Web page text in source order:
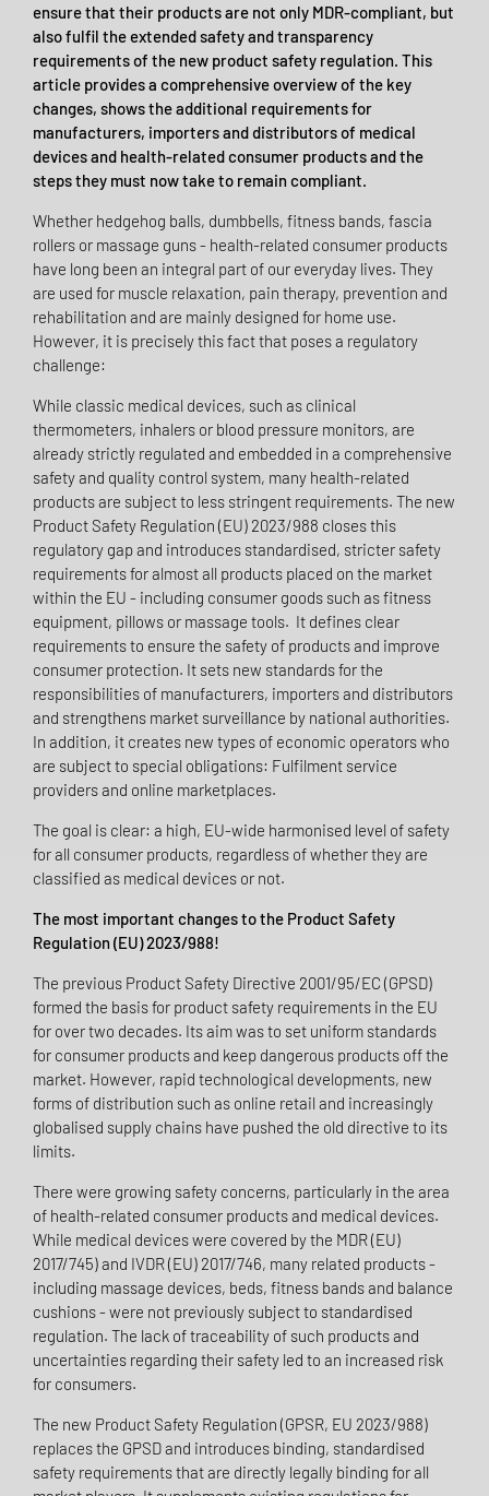
ensure that their products are not only MDR-compliant, but
also fulfil the extended safety and transparency
requirements of the new product safety regulation. This
article provides a comprehensive overview of the key
changes, shows the additional requirements for
manufacturers, importers and distributors of medical
devices and health-related consumer products and the
steps they must now take to remain compliant.
Whether hedgehog balls, dumbbells, fitness bands, fascia
rollers or massage guns - health-related consumer products
have long been an integral part of our everyday lives. They
are used for muscle relaxation, pain therapy, prevention and
rehabilitation and are mainly designed for home use.
However, it is precisely this fact that poses a regulatory
challenge:
While classic medical devices, such as clinical
thermometers, inhalers or blood pressure monitors, are
already strictly regulated and embedded in a comprehensive
safety and quality control system, many health-related
products are subject to less stringent requirements. The new
Product Safety Regulation (EU) 2023/988 closes this
regulatory gap and introduces standardised, stricter safety
requirements for almost all products placed on the market
within the EU - including consumer goods such as fitness
equipment, pillows or massage tools. It defines clear
requirements to ensure the safety of products and improve
consumer protection. It sets new standards for the
responsibilities of manufacturers, importers and distributors
and strengthens market surveillance by national authorities.
In addition, it creates new types of economic operators who
are subject to special obligations: Fulfilment service
providers and online marketplaces.
The goal is clear: a high, EU-wide harmonised level of safety
for all consumer products, regardless of whether they are
classified as medical devices or not.
The most important changes to the Product Safety
Regulation (EU) 2023/988!
The previous Product Safety Directive 2001/95/EC (GPSD)
formed the basis for product safety requirements in the EU
for over two decades. Its aim was to set uniform standards
for consumer products and keep dangerous products off the
market. However, rapid technological developments, new
forms of distribution such as online retail and increasingly
globalised supply chains have pushed the old directive to its
limits.
There were growing safety concerns, particularly in the area
of health-related consumer products and medical devices.
While medical devices were covered by the MDR (EU)
2017/745) and IVDR (EU) 2017/746, many related products -
including massage devices, beds, fitness bands and balance
cushions - were not previously subject to standardised
regulation. The lack of traceability of such products and
uncertainties regarding their safety led to an increased risk
for consumers.
The new Product Safety Regulation (GPSR, EU 2023/988)
replaces the GPSD and introduces binding, standardised
safety requirements that are directly legally binding for all